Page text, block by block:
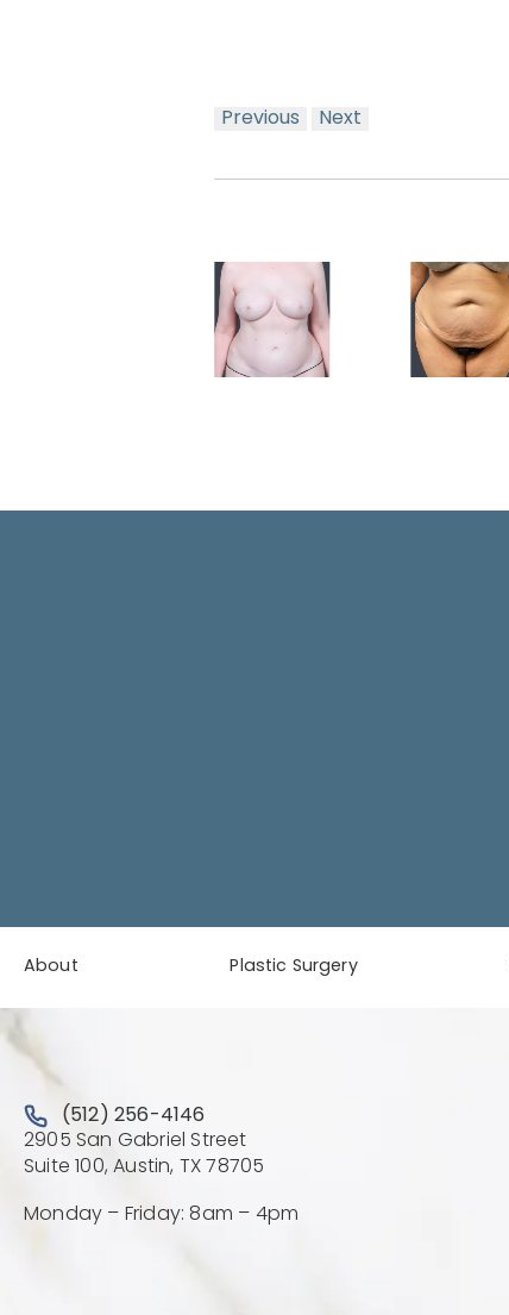
Previous Next
About Plastic Surgery
Call Austin Plastic & Reconstructive Surgery on the
(512) 256-4146
2905 San Gabriel Street
Suite 100, Austin, TX 78705
Monday – Friday: 8am – 4pm